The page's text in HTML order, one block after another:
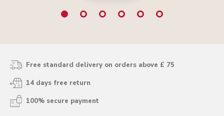
Free standard delivery on orders above £ 75
14 days free return
100% secure payment